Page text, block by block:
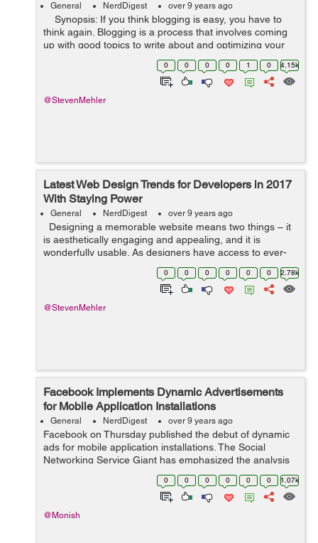
General NerdDigest over 9 years ago
Synopsis: If you think blogging is easy, you have to
think again. Blogging is a process that involves coming
up with good topics to write about and optimizing your
content, among others. But with the help of some tools,
0 0 0 0 1 0 4.15k
@StevenMehler
Latest Web Design Trends for Developers in 2017
With Staying Power
General NerdDigest over 9 years ago
Designing a memorable website means two things – it
is aesthetically engaging and appealing, and it is
wonderfully usable. As designers have access to ever-
evolving technology, their options widen, and they
0 0 0 0 0 0 2.78k
@StevenMehler
Facebook Implements Dynamic Advertisements
for Mobile Application Installations
General NerdDigest over 9 years ago
Facebook on Thursday published the debut of dynamic
ads for mobile application installations. The Social
Networking Service Giant has emphasized the analysis
of Gartner indicating that mobile phones sales were
atleast 10% more in the 4th qu...
0 0 0 0 0 0 1.07k
@Monish